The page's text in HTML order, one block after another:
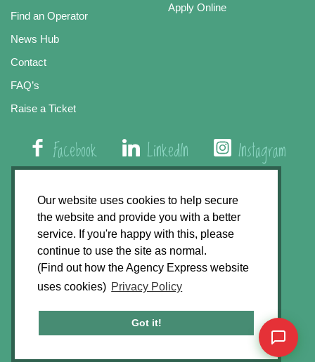
Our website uses cookies to help secure
the website and provide you with a better
service. If you're happy with this, please
continue to use the site as normal.
(Find out how the Agency Express website
uses cookies) Privacy Policy
Got it!
Find an Operator
News Hub
Contact
FAQ’s
Raise a Ticket
Apply Online
Facebook LinkedIn Instagram
01508 579 800
Agency Express, Rectory Road, East Carleton
Norwich NR14 8HT
Privacy Policy
GDPR Statement
Terms & Conditions